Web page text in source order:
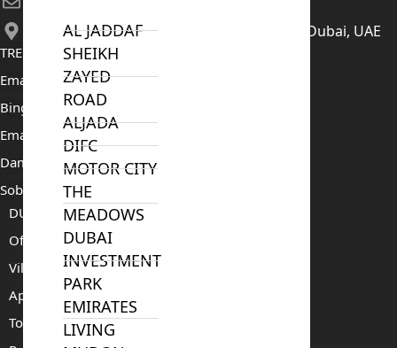
AL JADDAF
SHEIKH
ZAYED
ROAD
ALJADA
DIFC
MOTOR CITY
THE
MEADOWS
DUBAI
INVESTMENT
PARK
EMIRATES
LIVING
406, Building 6, Bay Square, Business Bay, Dubai, UAE
TRENDING PROJECTS
Emaar The Oasis
Binghatti Mercedes Benz City
Emaar The Heights
Damac Islands 2
Sobha Sanctuary
DUBAI
Off Plan Properties For Sale
Villas For Sale
Apartments For Sale
Townhouses For Sale